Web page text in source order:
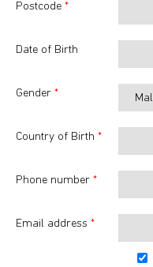
Postcode *
Date of Birth
Gender *
Country of Birth *
Phone number *
Email address *